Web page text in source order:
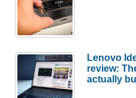
Lenovo
review:
actually